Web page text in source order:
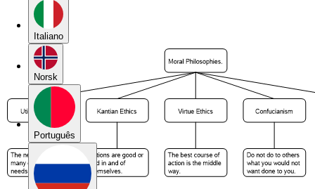
Italiano
Norsk
Português